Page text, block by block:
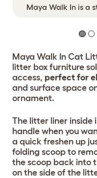
Maya Walk In is a
Maya Walk In Cat
litter box furniture
access, perfect for
and surface space
ornament.
The litter liner inside
handle when you
a quick freshen up
folding scoop to
the scoop back into
on the side of the